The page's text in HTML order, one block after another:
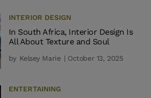
INTERIOR DESIGN
In South Africa, Interior Design Is
All About Texture and Soul
by Kelsey Marie | October 13, 2025
ENTERTAINING